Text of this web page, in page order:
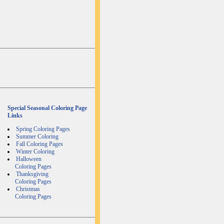
Special Seasonal Coloring Page
Links
Spring Coloring Pages
Summer Coloring
Fall Coloring Pages
Winter Coloring
Halloween
Coloring Pages
Thanksgiving
Coloring Pages
Christmas
Coloring Pages